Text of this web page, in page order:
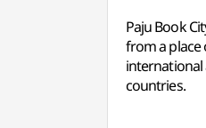
Paju Book
from a place
international
countries.